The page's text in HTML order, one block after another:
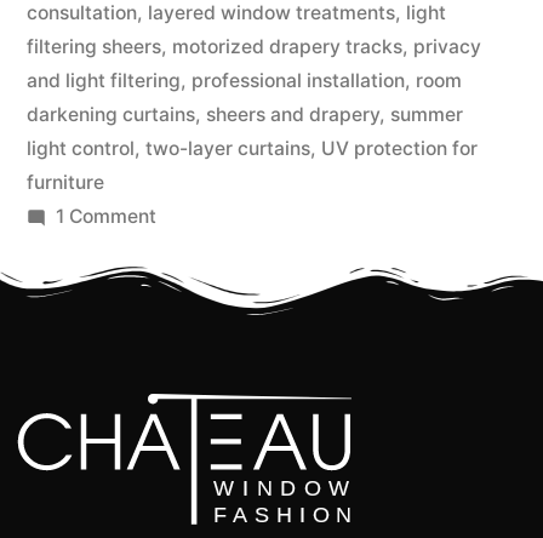
consultation, layered window treatments, light
filtering sheers, motorized drapery tracks, privacy
and light filtering, professional installation, room
darkening curtains, sheers and drapery, summer
light control, two-layer curtains, UV protection for
furniture
1 Comment